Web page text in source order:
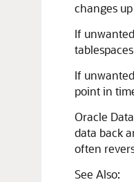
changes
If
If
point in
Oracle
data back
often
See Also: